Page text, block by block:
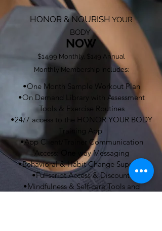
HONOR & NOURISH YOUR
BODY
NOW
$14.99 Monthly, $149 Annual
Monthly Membership Includes:
•One Month Sample Workout Plan
•On Demand Library with Assessment
Tools & Exercise Routines
•24/7 access to the HONOR YOUR BODY
Training App
•App Client/Trainer Communication
Access:
-way Messaging
•Behavioral & Habit Change Support
•Fullscript Access & Discount
•Mindfulness & Self-care Tools and